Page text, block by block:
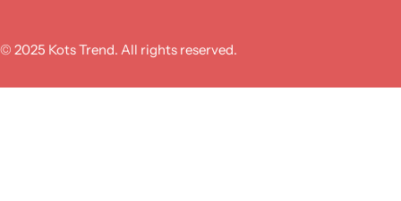
© 2025 Kots Trend. All rights reserved.